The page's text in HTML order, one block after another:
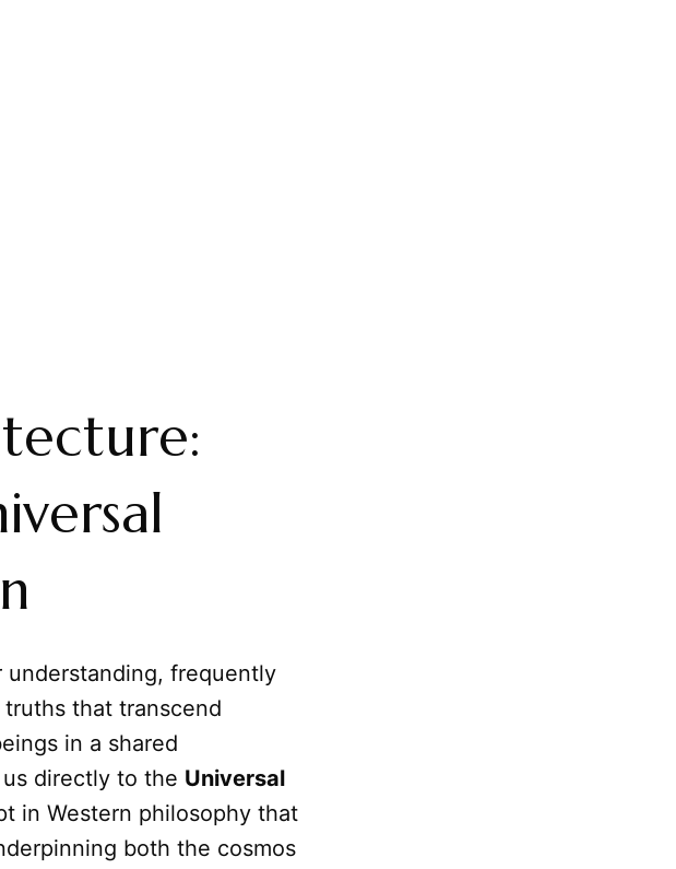
understanding, frequently
that transcend
in a shared
directly to the Universal
in Western philosophy that
both the cosmos